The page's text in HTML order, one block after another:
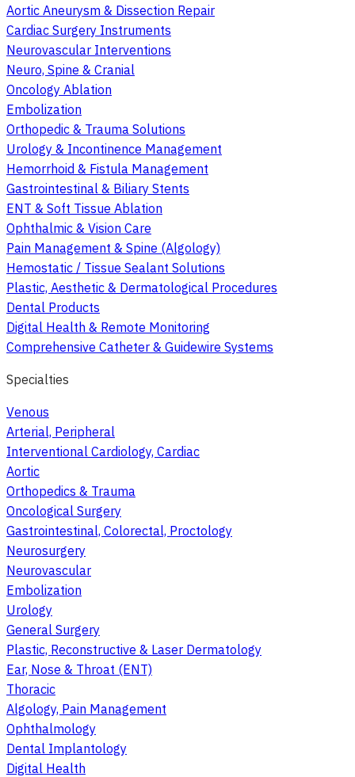
Aortic Aneurysm & Dissection Repair
Cardiac Surgery Instruments
Neurovascular Interventions
Neuro, Spine & Cranial
Oncology Ablation
Embolization
Orthopedic & Trauma Solutions
Urology & Incontinence Management
Hemorrhoid & Fistula Management
Gastrointestinal & Biliary Stents
ENT & Soft Tissue Ablation
Ophthalmic & Vision Care
Pain Management & Spine (Algology)
Hemostatic / Tissue Sealant Solutions
Plastic, Aesthetic & Dermatological Procedures
Dental Products
Digital Health & Remote Monitoring
Comprehensive Catheter & Guidewire Systems
Specialties
Venous
Arterial, Peripheral
Interventional Cardiology, Cardiac
Aortic
Orthopedics & Trauma
Oncological Surgery
Gastrointestinal, Colorectal, Proctology
Neurosurgery
Neurovascular
Embolization
Urology
General Surgery
Plastic, Reconstructive & Laser Dermatology
Ear, Nose & Throat (ENT)
Thoracic
Algology, Pain Management
Ophthalmology
Dental Implantology
Digital Health